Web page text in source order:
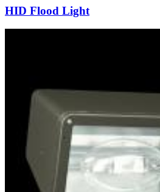
HID Flood Light